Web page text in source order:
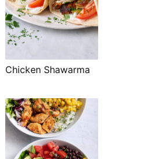
Chicken Shawarma